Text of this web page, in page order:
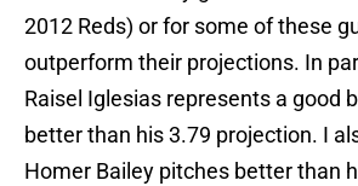
2012 Reds) or for some of these
outperform their projections. In
Raisel Iglesias represents a good
better than his 3.79 projection. I
Homer Bailey pitches better than